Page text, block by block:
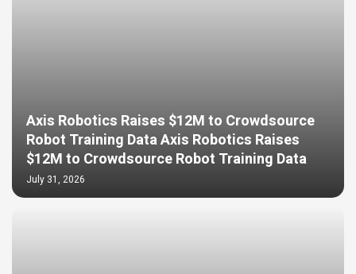
Axis Robotics Raises $12M to Crowdsource
Robot Training Data Axis Robotics Raises
$12M to Crowdsource Robot Training Data
July 31, 2026